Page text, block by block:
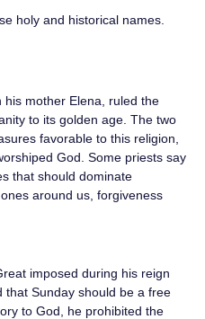
holy and historical names.
mother Elena, ruled the
to its golden age. The two
favorable to this religion,
God. Some priests say
that should dominate
around us, forgiveness
imposed during his reign
that Sunday should be a free
to God, he prohibited the